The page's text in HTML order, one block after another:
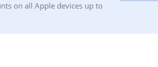
on all Apple devices up to